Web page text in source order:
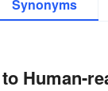
Synonyms
Human-